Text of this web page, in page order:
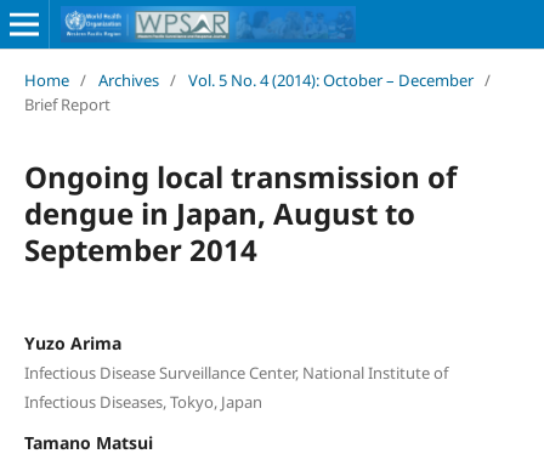
Home / Archives / Vol. 5 No. 4 (2014): October – December /
Brief Report
Ongoing local transmission of
dengue in Japan, August to
September 2014
Yuzo Arima
Infectious Disease Surveillance Center, National Institute of
Infectious Diseases, Tokyo, Japan
Tamano Matsui